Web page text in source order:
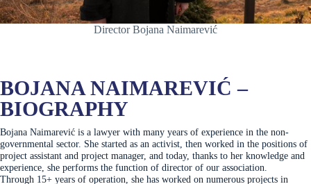
Director Bojana Naimarević
BOJANA NAIMAREVIĆ –
BIOGRAPHY
Bojana Naimarević is a lawyer with many years of experience in the non-
governmental sector. She started as an activist, then worked in the positions of
project assistant and project manager, and today, thanks to her knowledge and
experience, she performs the function of director of our association.
Through 15+ years of operation, she has worked on numerous projects in